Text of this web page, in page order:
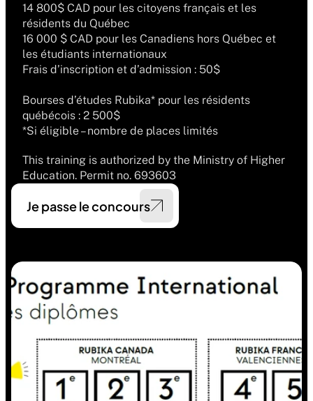
14 800$ CAD pour les citoyens français et les
résidents du Québec
16 000 $ CAD pour les Canadiens hors Québec et
les étudiants internationaux
Frais d’inscription et d’admission : 50$
Bourses d’études Rubika* pour les résidents
québécois : 2 500$
*Si éligible – nombre de places limités
This training is authorized by the Ministry of Higher
Education. Permit no. 693603
Je passe le concours